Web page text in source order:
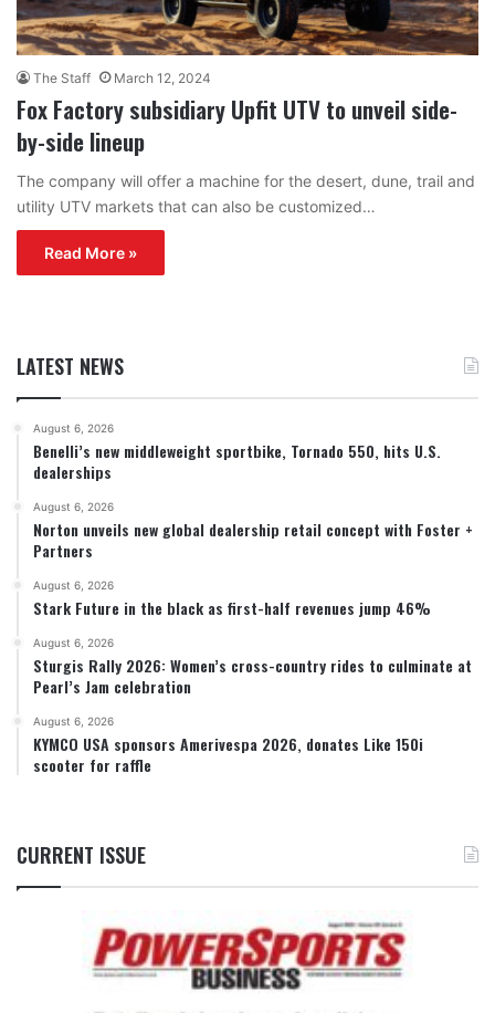
The Staff March 12, 2024
Fox Factory subsidiary Upfit UTV to unveil side-
by-side lineup
The company will offer a machine for the desert, dune, trail and
utility UTV markets that can also be customized…
Read More »
LATEST NEWS
August 6, 2026
Benelli’s new middleweight sportbike, Tornado 550, hits U.S.
dealerships
August 6, 2026
Norton unveils new global dealership retail concept with Foster +
Partners
August 6, 2026
Stark Future in the black as first-half revenues jump 46%
August 6, 2026
Sturgis Rally 2026: Women’s cross-country rides to culminate at
Pearl’s Jam celebration
August 6, 2026
KYMCO USA sponsors Amerivespa 2026, donates Like 150i
scooter for raffle
CURRENT ISSUE